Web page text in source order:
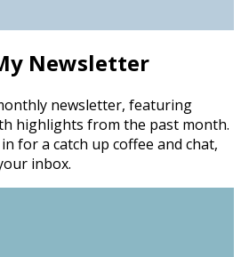
Newsletter
newsletter, featuring
highlights from the past month.
for a catch up coffee and chat,
inbox.